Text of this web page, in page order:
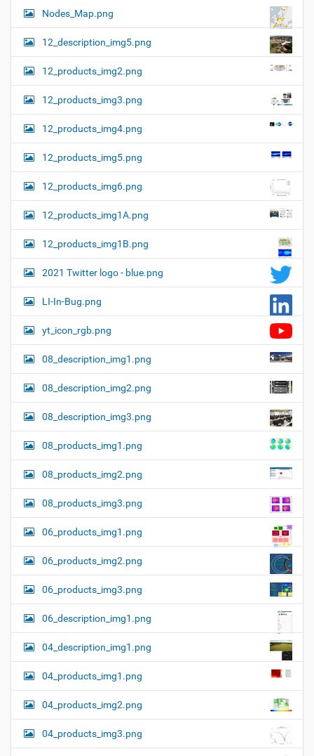
Nodes_Map.png
12_description_img5.png
12_products_img2.png
12_products_img3.png
12_products_img4.png
12_products_img5.png
12_products_img6.png
12_products_img1A.png
12_products_img1B.png
2021 Twitter logo - blue.png
LI-In-Bug.png
yt_icon_rgb.png
08_description_img1.png
08_description_img2.png
08_description_img3.png
08_products_img1.png
08_products_img2.png
08_products_img3.png
06_products_img1.png
06_products_img2.png
06_products_img3.png
06_description_img1.png
04_description_img1.png
04_products_img1.png
04_products_img2.png
04_products_img3.png